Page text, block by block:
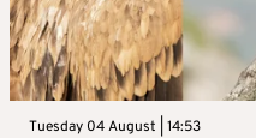
Tuesday 04 August | 14:53